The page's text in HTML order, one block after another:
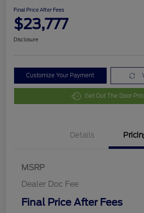
Final Price After Fees
$23,777
Disclosure
Customize Your Payment
Get Out The Door
Details
MSRP
Dealer Doc Fee
Final Price After Fees